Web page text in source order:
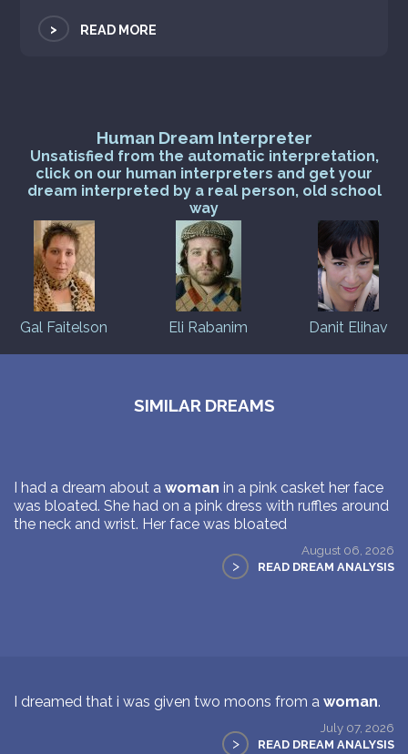
> READ MORE
Human Dream Interpreter
Unsatisfied from the automatic interpretation,
click on our human interpreters and get your
dream interpreted by a real person, old school
way
Gal Faitelson Eli Rabanim Danit Elihav
SIMILAR DREAMS
I had a dream about a woman in a pink casket her face
was bloated. She had on a pink dress with ruffles around
the neck and wrist. Her face was bloated
August 06, 2026
> READ DREAM ANALYSIS
I dreamed that i was given two moons from a woman.
July 07, 2026
> READ DREAM ANALYSIS